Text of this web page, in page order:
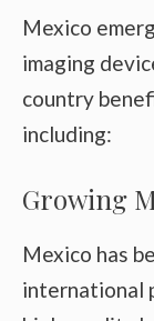
Mexico
imaging
country
including:
Growing
Mexico has
international